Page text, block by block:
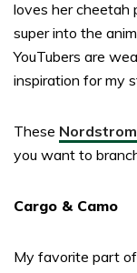
loves her cheetah
super into the
YouTubers are
inspiration for my
These
you want to
Cargo & Camo
My favorite part